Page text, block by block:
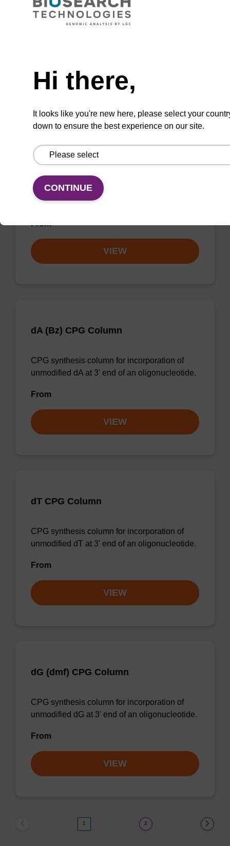
CPG synthesis column for incorporation of
VIEW
dG (iBu) CPG Column
CPG synthesis column for incorporation of
unmodified dG at 3' end of an oligonucleotide.
From
VIEW
dA (Bz) CPG Column
CPG synthesis column for incorporation of
unmodified dA at 3' end of an oligonucleotide.
From
VIEW
dT CPG Column
CPG synthesis column for incorporation of
unmodified dT at 3' end of an oligonucleotide.
From
VIEW
dG (dmf) CPG Column
CPG synthesis column for incorporation of
unmodified dG at 3' end of an oligonucleotide.
From
VIEW
1 2
Hi there,
It looks like you're new here, please select your
down to ensure the best experience on our site.
CONTINUE